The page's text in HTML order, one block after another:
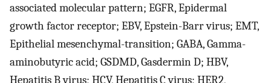
associated molecular pattern; EGFR, Epidermal
growth factor receptor; EBV, Epstein-Barr virus; EMT,
Epithelial mesenchymal-transition; GABA, Gamma-
aminobutyric acid; GSDMD, Gasdermin D; HBV,
Hepatitis B virus; HCV, Hepatitis C virus; HER2,